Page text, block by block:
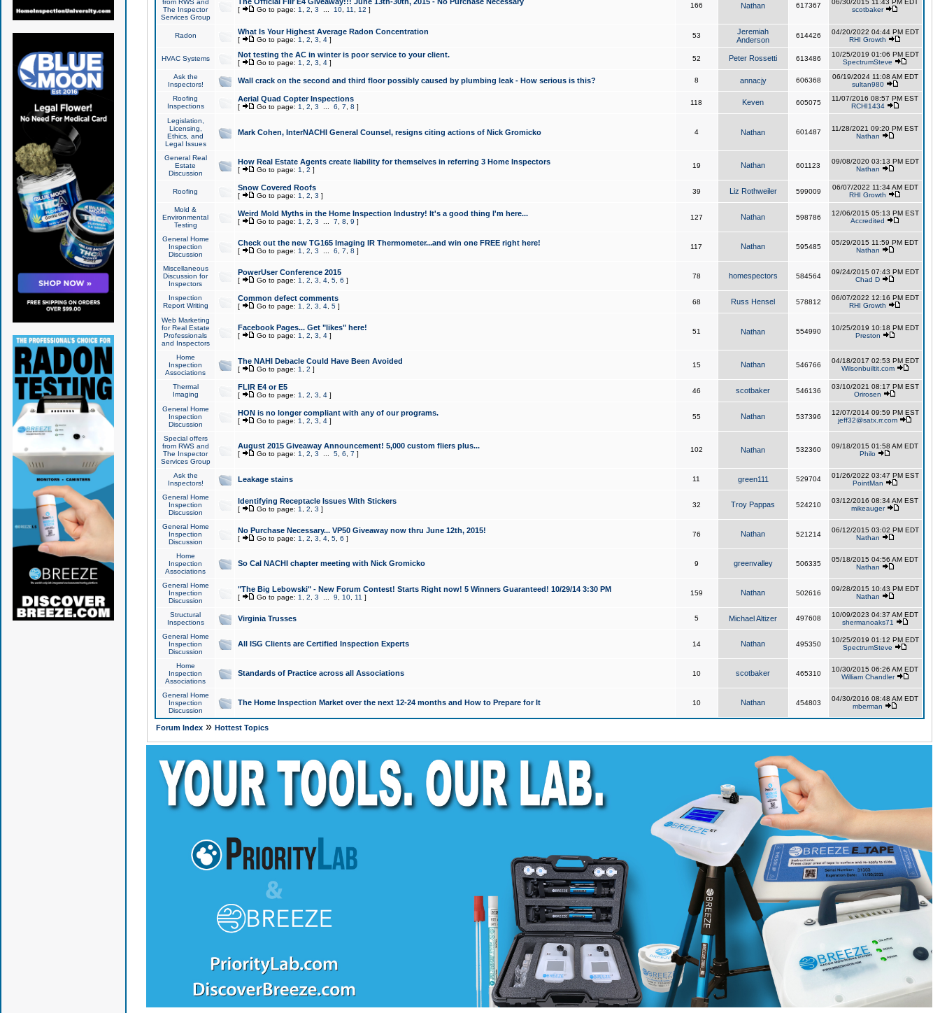
from RWS and
The Inspector
Services Group
[ Go to page: 1 2 3 10, 11 12 ]
166 Nathan 617367
06/30/2015 11:43 PM EDT
scotbaker
Radon What Is Your Highest Average Radon Concentration
[ Go to page: 1 2 3 4]
53
Jeremiah
Anderson
614426
04/20/2022 04:44 PM EDT
RHI Growth
HVAC Systems Not testing the AC in winter is poor service to your client.
[ Go to page: 1 2 3 4]
52 Peter Rossetti 613486
10/25/2019 01:06 PM EDT
SpectrumSteve
Ask the
Inspectors!
Wall crack on the second and third floor possibly caused by plumbing leak - How serious is this? 8 annacjy 606368
06/19/2024 11:08 AM EDT
sultan980
Roofing
Inspections
Aerial Quad Copter Inspections
[ Go to page: 1 2 3 6 7 8 ]
118 Keven 605075
11/07/2016 08:57 PM EST
RCHI1434
Legislation,
Licensing,
Ethics, and
Legal Issues
Mark Cohen, InterNACHI General Counsel, resigns citing actions of Nick Gromicko 4 Nathan 601487
11/28/2021 09:20 PM EST
Nathan
General Real
Estate
Discussion
How Real Estate Agents create liability for themselves in referring 3 Home Inspectors
[ Go to page: 1 2 ]
19 Nathan 601123
09/08/2020 03:13 PM EDT
Nathan
Roofing Snow Covered Roofs
[ Go to page: 1 2 3 ]
39 Liz Rothweiler 599009
06/07/2022 11:34 AM EDT
RHI Growth
Mold &
Environmental
Testing
Weird Mold Myths in the Home Inspection Industry! It's a good thing I'm here...
[ Go to page: 1 2 3 7 8 9 ]
127 Nathan 598786
12/06/2015 05:13 PM EST
Accredited
General Home
Inspection
Discussion
Check out the new TG165 Imaging IR Thermometer...and win one FREE right here!
[ Go to page: 1 2 3 6 7 8 ]
117 Nathan 595485
05/29/2015 11:59 PM EDT
Nathan
Miscellaneous
Discussion for
Inspectors
PowerUser Conference 2015
[ Go to page: 1 2 3 4, 5, 6 ]
78 homespectors 584564
09/24/2015 07:43 PM EDT
Chad D
Inspection
Report Writing
Common defect comments
[ Go to page: 1 2 3 4, 5]
68 Russ Hensel 578812
06/07/2022 12:16 PM EDT
RHI Growth
Web Marketing
for Real Estate
Professionals
and Inspectors
Facebook Pages... Get "likes" here!
[ Go to page: 1 2 3 4]
51 Nathan 554990
10/25/2019 10:18 PM EDT
Preston
Home
Inspection
Associations
The NAHI Debacle Could Have Been Avoided
[ Go to page: 1 2 ]
15 Nathan 546766
04/18/2017 02:53 PM EDT
Wilsonbuiltit.com
Thermal
Imaging
FLIR E4 or E5
[ Go to page: 1 2 3 4]
46 scotbaker 546136
03/10/2021 08:17 PM EST
Orirosen
General Home
Inspection
Discussion
HON is no longer compliant with any of our programs.
[ Go to page: 1 2 3 4]
55 Nathan 537396
12/07/2014 09:59 PM EST
jeff32@satx.rr.com
Special offers
from RWS and
The Inspector
Services Group
August 2015 Giveaway Announcement! 5,000 custom fliers plus...
[ Go to page: 1 2 3 5, 6 7 ]
102 Nathan 532360
09/18/2015 01:58 AM EDT
Philo
Ask the
Inspectors!
Leakage stains 11 green111 529704
01/26/2022 03:47 PM EST
PointMan
General Home
Inspection
Discussion
Identifying Receptacle Issues With Stickers
[ Go to page: 1 2 3 ]
32 Troy Pappas 524210
03/12/2016 08:34 AM EST
mikeauger
General Home
Inspection
Discussion
No Purchase Necessary... VP50 Giveaway now thru June 12th, 2015!
[ Go to page: 1 2 3 4, 5, 6 ]
76 Nathan 521214
06/12/2015 03:02 PM EDT
Nathan
Home
Inspection
Associations
So Cal NACHI chapter meeting with Nick Gromicko 9 greenvalley 506335
05/18/2015 04:56 AM EDT
Nathan
General Home
Inspection
Discussion
"The Big Lebowski" - New Forum Contest! Starts Right now! 5 Winners Guaranteed! 10/29/14 3:30 PM
[ Go to page: 1 2 3 9 10, 11 ]
159 Nathan 502616
09/28/2015 10:43 PM EDT
Nathan
Structural
Inspections
Virginia Trusses 5 Michael Altizer 497608
10/09/2023 04:37 AM EDT
shermanoaks71
General Home
Inspection
Discussion
All ISG Clients are Certified Inspection Experts 14 Nathan 495350
10/25/2019 01:12 PM EDT
SpectrumSteve
Home
Inspection
Associations
Standards of Practice across all Associations 10 scotbaker 465310
10/30/2015 06:26 AM EDT
William Chandler
General Home
Inspection
Discussion
The Home Inspection Market over the next 12-24 months and How to Prepare for It 10 Nathan 454803
04/30/2016 08:48 AM EDT
mberman
Forum Index» Hottest Topics